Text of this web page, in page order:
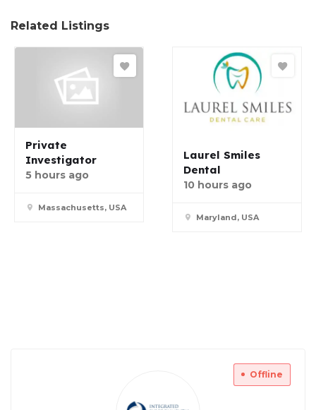
Related Listings
Private
Investigator
5 hours ago
Massachusetts, USA
Laurel Smiles
Dental
10 hours ago
Maryland, USA
Offline